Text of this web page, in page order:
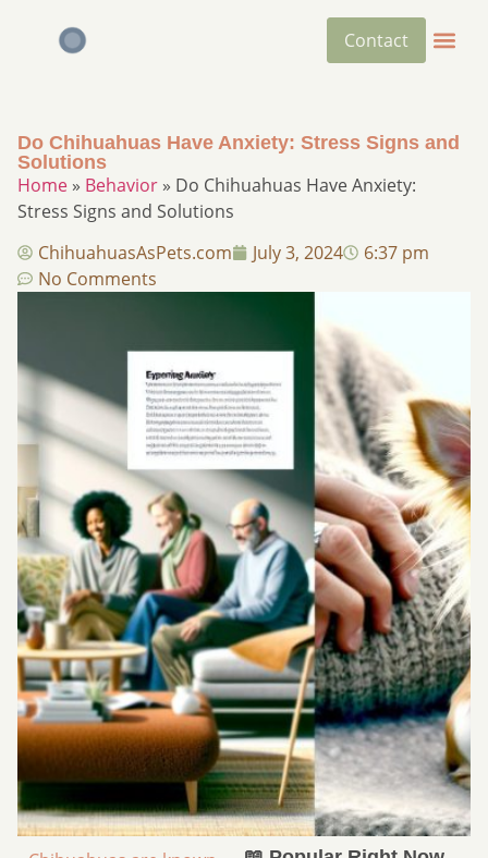
Contact
Do Chihuahuas Have Anxiety: Stress Signs and
Solutions
Home » Behavior » Do Chihuahuas Have Anxiety:
Stress Signs and Solutions
ChihuahuasAsPets.com
July 3, 2024
6:37 pm
No Comments